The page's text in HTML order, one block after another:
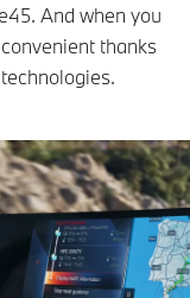
And when you
thanks